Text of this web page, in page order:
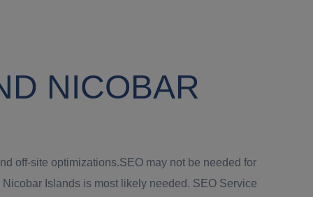
NICOBAR
off-site optimizations.SEO may not be needed for
Islands is most likely needed. SEO Service